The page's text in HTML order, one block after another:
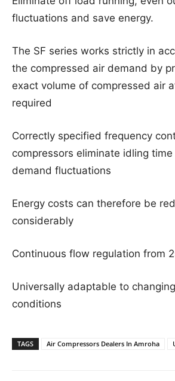
fluctuations and save energy.
The SF series works strictly in
the compressed air demand by
exact volume of compressed air
required
Correctly specified frequency
compressors eliminate idling
demand fluctuations
Energy costs can therefore be
considerably
Continuous flow regulation from
Universally adaptable to
conditions
TAGS Air Compressors Dealers In Amroha